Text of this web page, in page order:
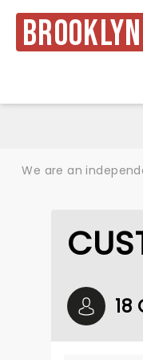
Brooklyn
We are an